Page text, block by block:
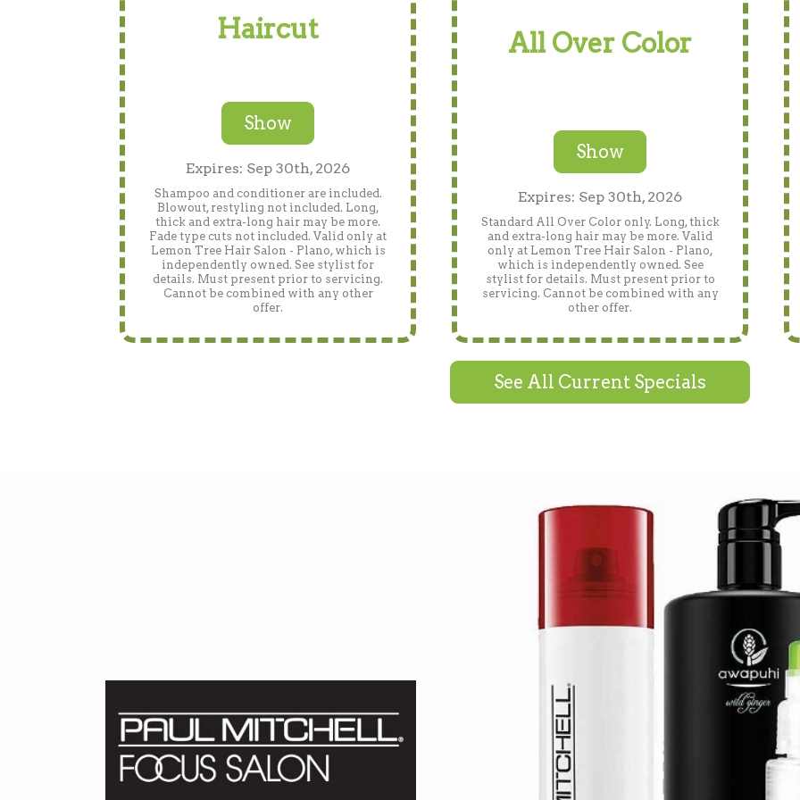
Haircut
Show
Expires: Sep 30th, 2026
Shampoo and conditioner are included.
Blowout, restyling not included. Long,
thick and extra-long hair may be more.
Fade type cuts not included. Valid only at
Lemon Tree Hair Salon - Plano, which is
independently owned. See stylist for
details. Must present prior to servicing.
Cannot be combined with any other
offer.
All Over Color
Show
Expires: Sep 30th, 2026
Standard All Over Color only. Long, thick
and extra-long hair may be more. Valid
only at Lemon Tree Hair Salon - Plano,
which is independently owned. See
stylist for details. Must present prior to
servicing. Cannot be combined with any
other offer.
See All Current Specials